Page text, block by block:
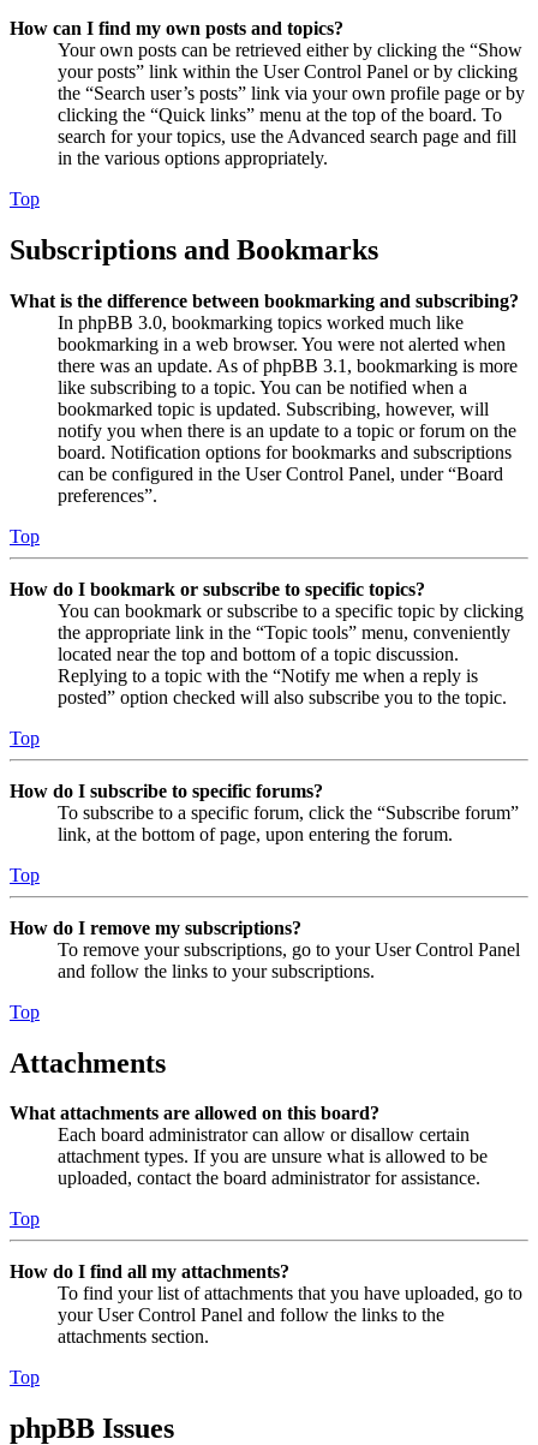
How can I find my own posts and topics?
Your own posts can be retrieved either by clicking the “Show
your posts” link within the User Control Panel or by clicking
the “Search user’s posts” link via your own profile page or by
clicking the “Quick links” menu at the top of the board. To
search for your topics, use the Advanced search page and fill
in the various options appropriately.
Top
Subscriptions and Bookmarks
What is the difference between bookmarking and subscribing?
In phpBB 3.0, bookmarking topics worked much like
bookmarking in a web browser. You were not alerted when
there was an update. As of phpBB 3.1, bookmarking is more
like subscribing to a topic. You can be notified when a
bookmarked topic is updated. Subscribing, however, will
notify you when there is an update to a topic or forum on the
board. Notification options for bookmarks and subscriptions
can be configured in the User Control Panel, under “Board
preferences”.
Top
How do I bookmark or subscribe to specific topics?
You can bookmark or subscribe to a specific topic by clicking
the appropriate link in the “Topic tools” menu, conveniently
located near the top and bottom of a topic discussion.
Replying to a topic with the “Notify me when a reply is
posted” option checked will also subscribe you to the topic.
Top
How do I subscribe to specific forums?
To subscribe to a specific forum, click the “Subscribe forum”
link, at the bottom of page, upon entering the forum.
Top
How do I remove my subscriptions?
To remove your subscriptions, go to your User Control Panel
and follow the links to your subscriptions.
Top
Attachments
What attachments are allowed on this board?
Each board administrator can allow or disallow certain
attachment types. If you are unsure what is allowed to be
uploaded, contact the board administrator for assistance.
Top
How do I find all my attachments?
To find your list of attachments that you have uploaded, go to
your User Control Panel and follow the links to the
attachments section.
Top
phpBB Issues